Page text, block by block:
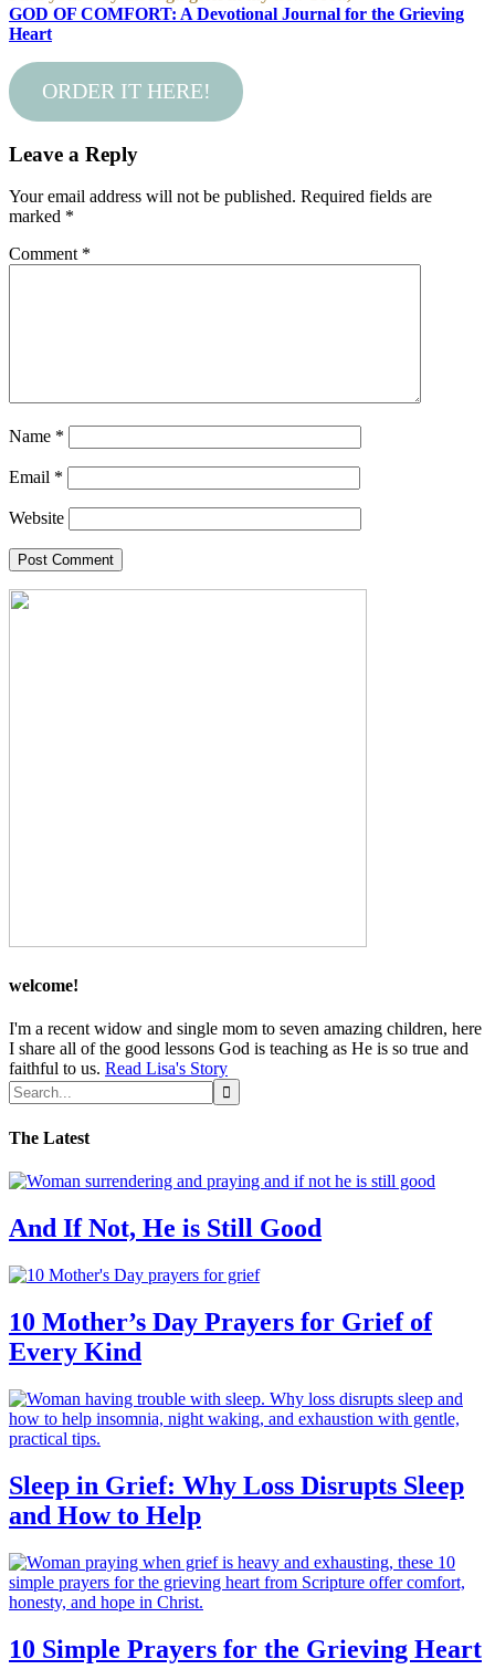
GOD OF COMFORT: A Devotional Journal for the Grieving
Heart
ORDER IT HERE!
Leave a Reply
Your email address will not be published. Required fields are
marked *
Comment *
Name *
Email *
Website
welcome!
I'm a recent widow and single mom to seven amazing children, here
I share all of the good lessons God is teaching as He is so true and
faithful to us. Read Lisa's Story
The Latest
And If Not, He is Still Good
10 Mother’s Day Prayers for Grief of
Every Kind
Sleep in Grief: Why Loss Disrupts Sleep
and How to Help
10 Simple Prayers for the Grieving Heart